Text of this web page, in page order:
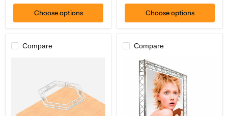
Choose options Choose options
Compare Compare